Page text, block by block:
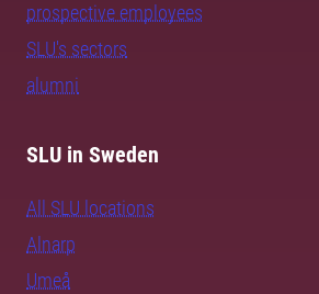
prospective employees
SLU's sectors
alumni
SLU in Sweden
All SLU locations
Alnarp
Umeå